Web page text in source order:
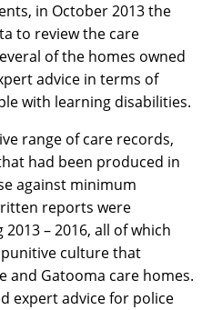
in October 2013 the
to review the care
of the homes owned
advice in terms of
with learning disabilities.
range of care records,
had been produced in
against minimum
reports were
– 2016, all of which
culture that
and Gatooma care homes.
expert advice for police